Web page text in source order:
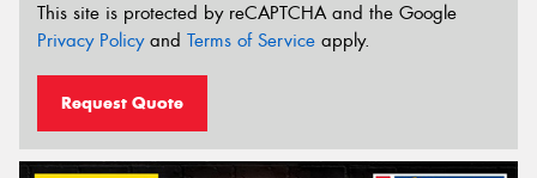
This site is protected by reCAPTCHA and the Google
Privacy Policyand Terms of Service apply.
Request Quote